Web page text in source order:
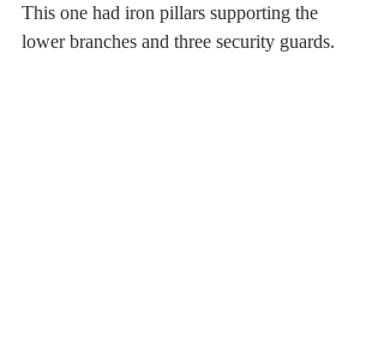
This one had iron pillars supporting the
lower branches and three security guards.